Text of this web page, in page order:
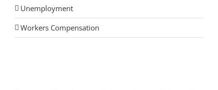
Unemployment
Workers Compensation